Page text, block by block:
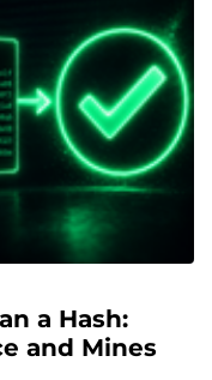
a Hash:
and Mines